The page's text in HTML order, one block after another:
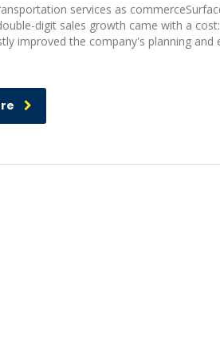
services as
digit sales growth came with a
improved the company's planning